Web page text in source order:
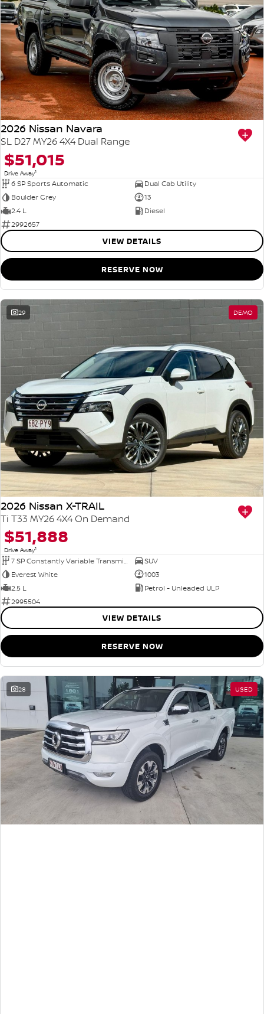
2026 Nissan Navara
SL D27 MY26 4X4 Dual Range
$51,015
Drive Away1
6 SP Sports Automatic
Dual Cab Utility
Boulder Grey
13
2.4 L
Diesel
2992657
VIEW DETAILS
RESERVE NOW
29 DEMO
2026 Nissan X-TRAIL
Ti T33 MY26 4X4 On Demand
$51,888
Drive Away1
7 SP Constantly Variable Transmission
SUV
Everest White
1003
2.5 L
Petrol - Unleaded ULP
2995504
VIEW DETAILS
RESERVE NOW
28 USED